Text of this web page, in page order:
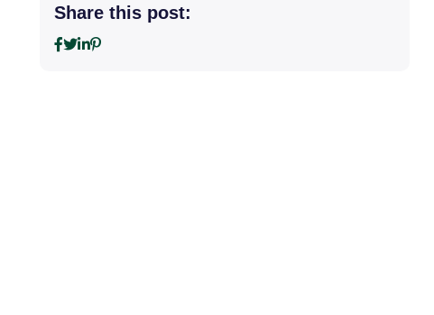
Share this post: